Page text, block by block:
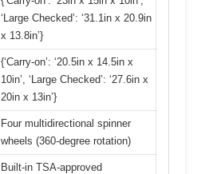
‘Large Checked’: ‘31.1in x 20.9in
x 13.8in’}
{‘Carry-on’: ‘20.5in x 14.5in x
10in’, ‘Large Checked’: ‘27.6in x
20in x 13in’}
Four multidirectional spinner
wheels (360-degree rotation)
Built-in TSA-approved